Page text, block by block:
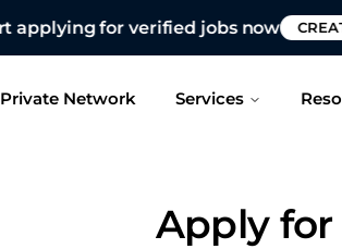
👋🏻 Want to see if we
Private Network Services
Apply for